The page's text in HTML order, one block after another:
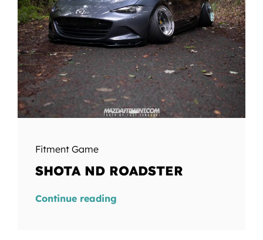
Fitment Game
SHOTA ND ROADSTER
Continue reading